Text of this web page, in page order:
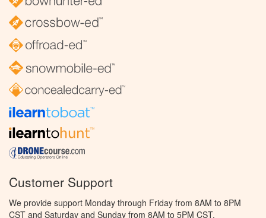
Customer Support
We provide support Monday through Friday from 8AM to 8PM
CST and Saturday and Sunday from 8AM to 5PM CST.